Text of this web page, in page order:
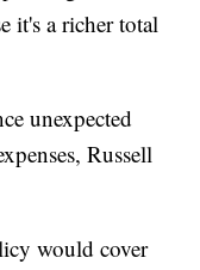
it's a richer total
unexpected
Russell
would cover